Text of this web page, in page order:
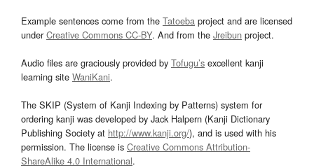
Example sentences come from the Tatoeba project and are licensed
underCreative Commons CC-BY. And from the Jreibun project.
Audio files are graciously provided by Tofugu’s excellent kanji
learning site WaniKani.
The SKIP (System of Kanji Indexing by Patterns) system for
ordering kanji was developed by Jack Halpern (Kanji Dictionary
Publishing Society at http://www.kanji.org/), and is used with his
permission. The license is Creative Commons Attribution-
ShareAlike 4.0 International.